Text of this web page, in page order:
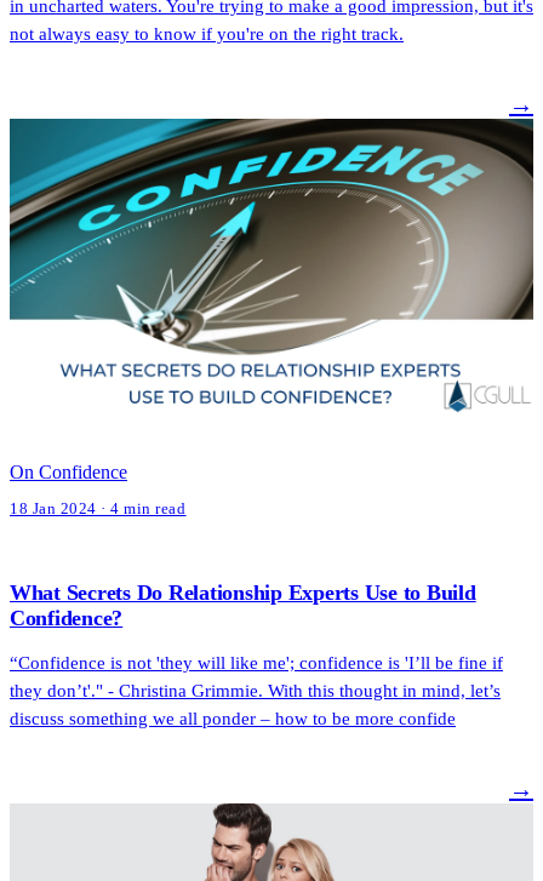
in uncharted waters. You're trying to make a good impression, but it's
not always easy to know if you're on the right track.
→
On Confidence
18 Jan 2024 · 4 min read
What Secrets Do Relationship Experts Use to Build
Confidence?
“Confidence is not 'they will like me'; confidence is 'I’ll be fine if
they don’t'." - Christina Grimmie. With this thought in mind, let’s
discuss something we all ponder – how to be more confide
→